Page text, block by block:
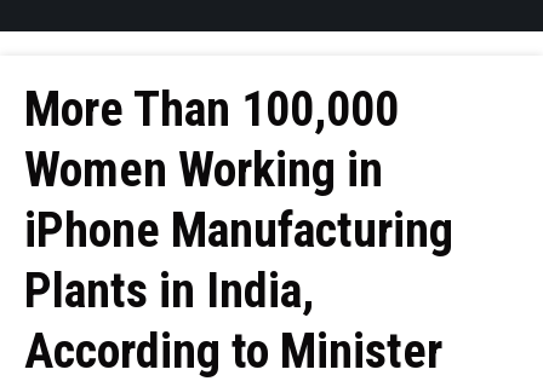
More Than 100,000
Women Working in
iPhone Manufacturing
Plants in India,
According to Minister